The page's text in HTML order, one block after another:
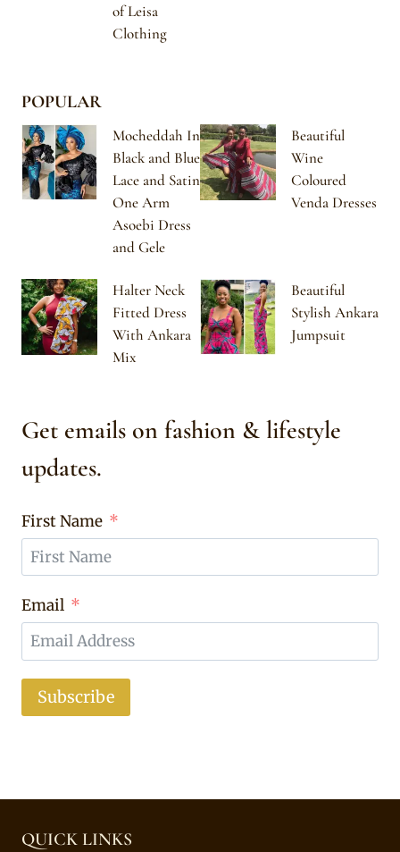
of Leisa
Clothing
POPULAR
Mocheddah In
Black and Blue
Lace and Satin
One Arm
Asoebi Dress
and Gele
Beautiful
Wine
Coloured
Venda Dresses
Halter Neck
Fitted Dress
With Ankara
Mix
Beautiful
Stylish Ankara
Jumpsuit
Get emails on fashion & lifestyle
updates.
First Name
Email
Subscribe
QUICK LINKS